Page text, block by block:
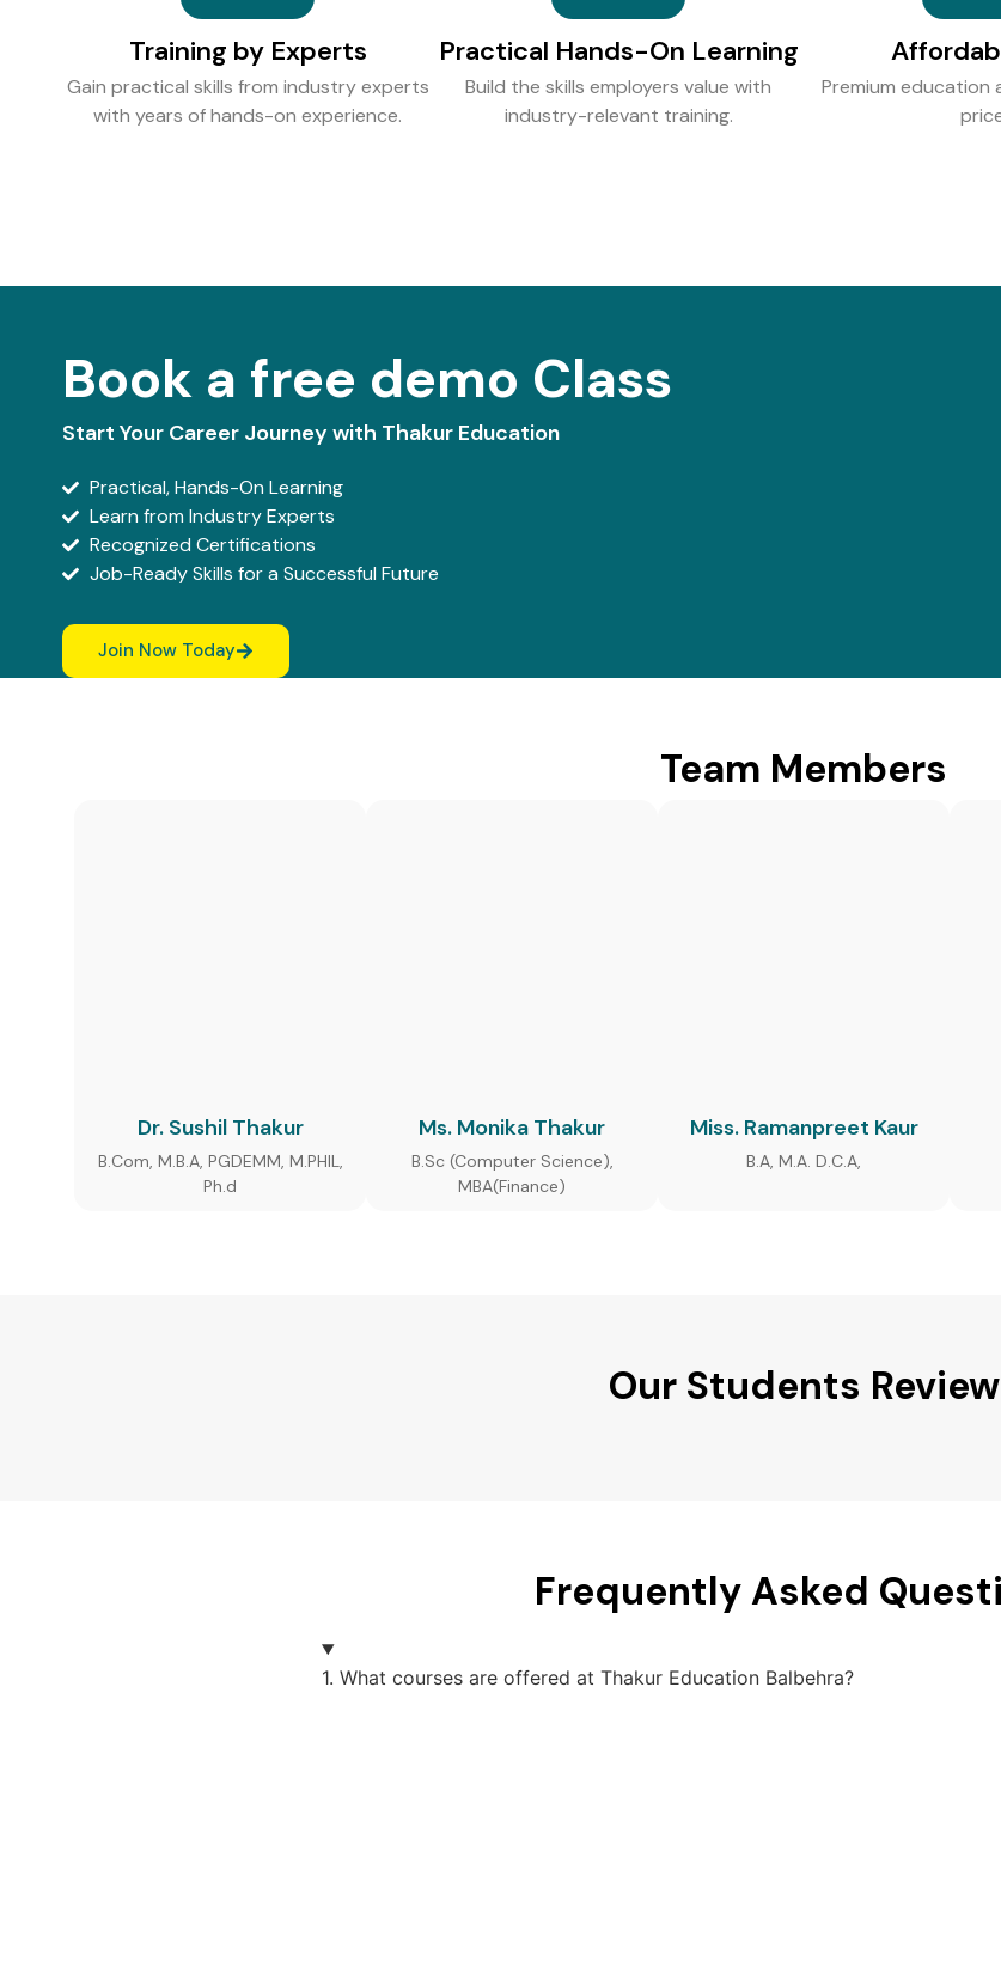
Training by Experts
Gain practical skills from industry experts
with years of hands-on experience.
Practical Hands-On Learning
Build the skills employers value with
industry-relevant training.
Premium
Book a free demo Class
Start Your Career Journey with Thakur Education
Practical, Hands-On Learning
Learn from Industry Experts
Recognized Certifications
Job-Ready Skills for a Successful Future
Join Now Today
Team Members
Dr. Sushil Thakur
B.Com, M.B.A, PGDEMM, M.PHIL,
Ph.d
Ms. Monika Thakur
B.Sc (Computer Science),
MBA(Finance)
Miss. Ramanpreet Kaur
B.A, M.A. D.C.A,
Our Students Review
Frequently Asked
1. What courses are offered at Thakur Education Balbehra?